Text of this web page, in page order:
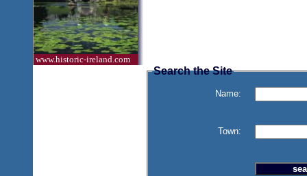
www.historic-ireland.com
Search the Site
Name:
Town: